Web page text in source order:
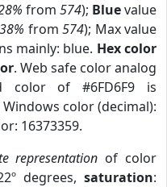
from 574); Bluevalue
from574); Max value
mainly: blue. Hex color
. Web safe color analog
color of #6FD6F9 is
Windows color (decimal):
16373359.
representation of color
degrees,saturation: